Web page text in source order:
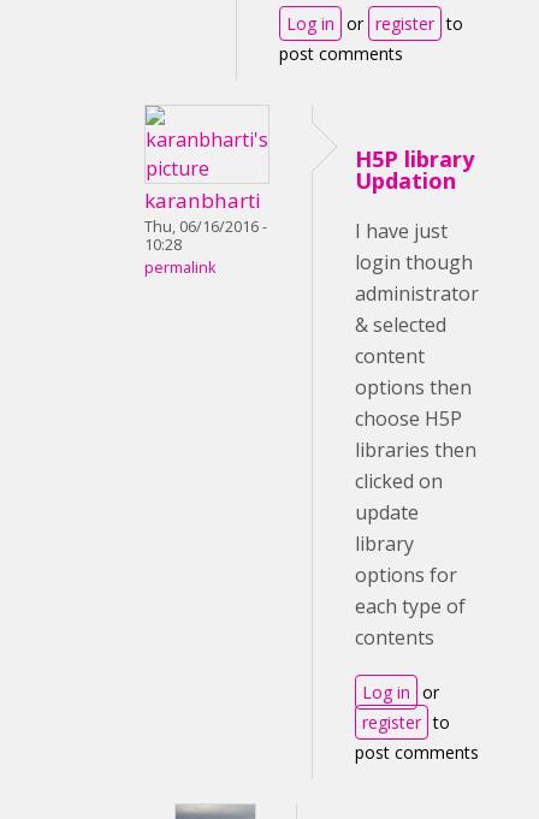
Log in or register to
post comments
karanbharti
Thu, 06/16/2016 -
10:28
permalink
H5P library
Updation
I have just
login though
administrator
& selected
content
options then
choose H5P
libraries then
clicked on
update
library
options for
each type of
contents
Log in or
register to
post comments